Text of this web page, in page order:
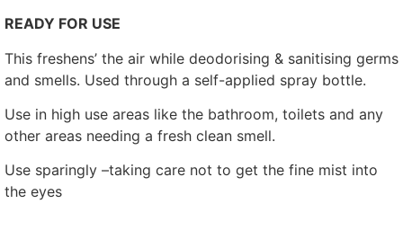
READY FOR USE
This freshens’ the air while deodorising & sanitising germs
and smells. Used through a self-applied spray bottle.
Use in high use areas like the bathroom, toilets and any
other areas needing a fresh clean smell.
Use sparingly –taking care not to get the fine mist into
the eyes